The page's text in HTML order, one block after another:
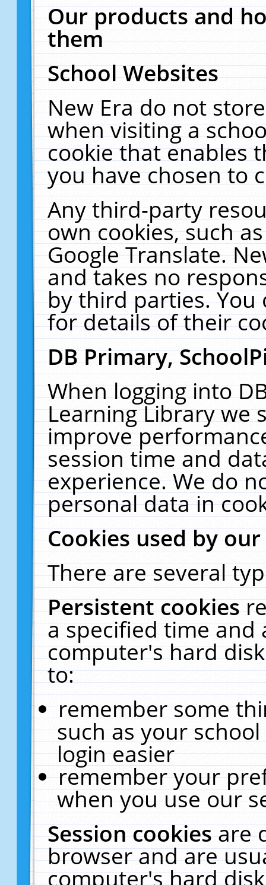
Our products and
them
School Websites
New Era do not
when visiting a
cookie that enables
you have chosen to
Any third-party
own cookies, such
Google Translate.
and takes no
by third parties. You
for details of their
DB Primary,
When logging into
Learning Library we
improve
session time and
experience. We do
personal data in
Cookies used by
There are several
Persistent cookies
a specified time and
computer's hard
to:
remember some
such as your
login easier
remember your
when you use our
Session cookiesare
browser and are
computer's hard